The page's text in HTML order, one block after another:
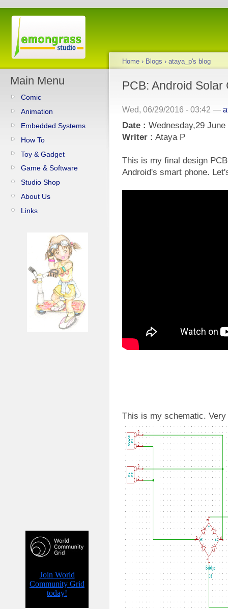
Main Menu
Comic
Animation
Embedded Systems
How To
Toy & Gadget
Game & Software
Studio Shop
About Us
Links
Home › Blogs › ataya_p's blog
PCB: Android Solar
Wed, 06/29/2016 - 03:42 —
Date : Wednesday,29 June
Writer : Ataya P
This is my final design
Android's smart phone.
This is my schematic.